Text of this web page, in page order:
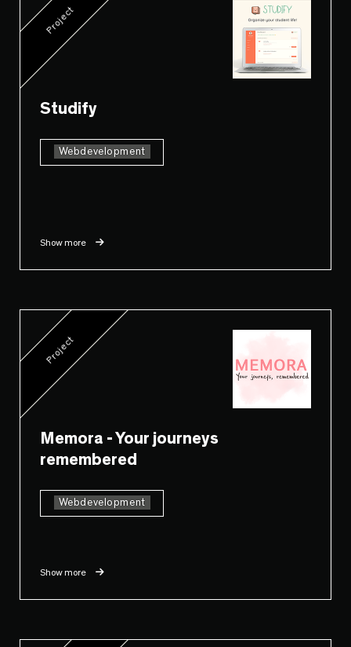
Project
Studify
Webdevelopment
Show more
Project
Memora - Your journeys
remembered
Webdevelopment
Show more